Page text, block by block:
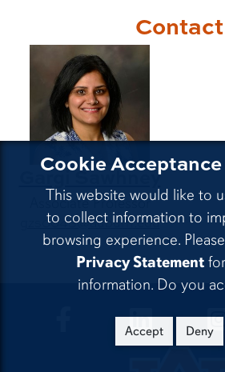
Cookie
This website would like to
to collect information to
browsing experience.
Privacy Statement
information. Do you
Accept Deny
Contact
Gargi Sawhney
Associate Professor
gzs0043@auburn.edu
CLA FacebookCLA